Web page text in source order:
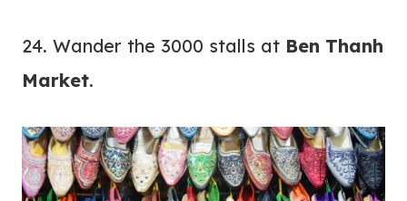
24. Wander the 3000 stalls at Ben Thanh
Market.